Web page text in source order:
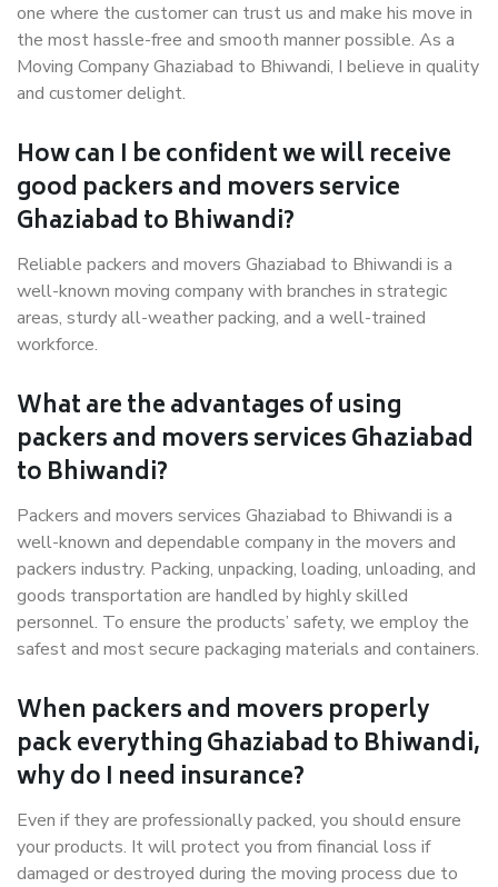
one where the customer can trust us and make his move in
the most hassle-free and smooth manner possible. As a
Moving Company Ghaziabad to Bhiwandi, I believe in quality
and customer delight.
How can I be confident we will receive
good packers and movers service
Ghaziabad to Bhiwandi?
Reliable packers and movers Ghaziabad to Bhiwandi is a
well-known moving company with branches in strategic
areas, sturdy all-weather packing, and a well-trained
workforce.
What are the advantages of using
packers and movers services Ghaziabad
to Bhiwandi?
Packers and movers services Ghaziabad to Bhiwandi is a
well-known and dependable company in the movers and
packers industry. Packing, unpacking, loading, unloading, and
goods transportation are handled by highly skilled
personnel. To ensure the products’ safety, we employ the
safest and most secure packaging materials and containers.
When packers and movers properly
pack everything Ghaziabad to Bhiwandi,
why do I need insurance?
Even if they are professionally packed, you should ensure
your products. It will protect you from financial loss if
damaged or destroyed during the moving process due to